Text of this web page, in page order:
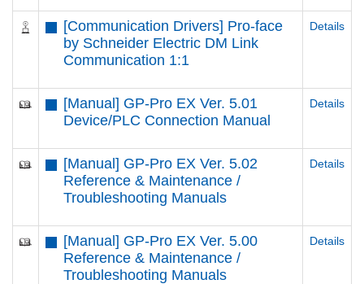
[Communication Drivers] Pro-face
by Schneider Electric DM Link
Communication 1:1
Details
[Manual] GP-Pro EX Ver. 5.01
Device/PLC Connection Manual
Details
[Manual] GP-Pro EX Ver. 5.02
Reference & Maintenance /
Troubleshooting Manuals
Details
[Manual] GP-Pro EX Ver. 5.00
Reference & Maintenance /
Troubleshooting Manuals
Details